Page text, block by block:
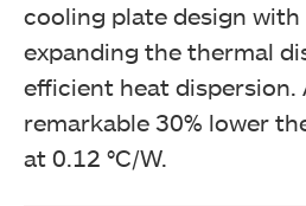
cooling plate design
expanding the thermal
efficient heat dispersion.
remarkable 30% lower
at 0.12 °C/W.